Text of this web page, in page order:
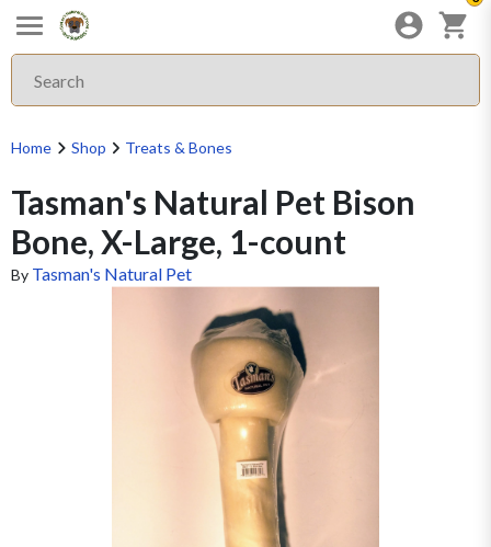
Home Shop Treats & Bones
Tasman's Natural Pet Bison
Bone, X-Large, 1-count
By Tasman's Natural Pet